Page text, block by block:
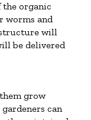
the organic
worms and
will
be delivered
grow
can